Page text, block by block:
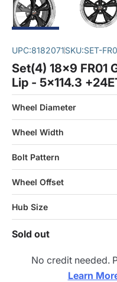
UPC:8182071SKU:SET-
Set(4) 18x9 FR01
Lip - 5x114.3
Wheel Diameter
Wheel Width
Bolt Pattern
Wheel Offset
Hub Size
Sold out
No credit needed.
Learn